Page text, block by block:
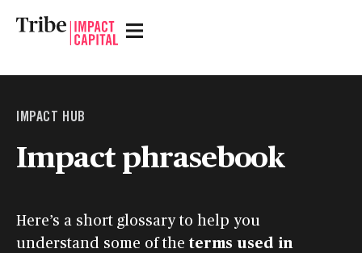
IMPACT HUB
Impact phrasebook
Here’s a short glossary to help you
understand some of the terms used in